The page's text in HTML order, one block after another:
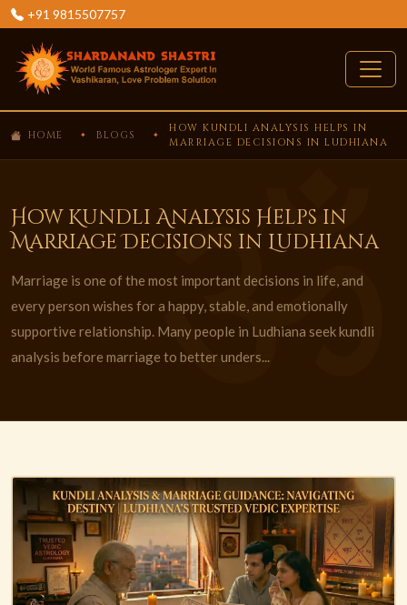
+91 9815507757
HOME BLOGS
HOW KUNDLI ANALYSIS HELPS IN
MARRIAGE DECISIONS IN LUDHIANA
How Kundli Analysis Helps in
Marriage Decisions in Ludhiana
Marriage is one of the most important decisions in life, and
every person wishes for a happy, stable, and emotionally
supportive relationship. Many people in Ludhiana seek kundli
analysis before marriage to better unders...